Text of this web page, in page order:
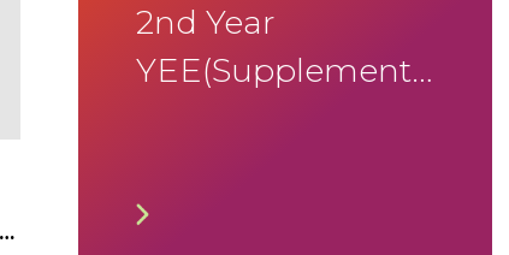
2nd Year
YEE(Supplementary)